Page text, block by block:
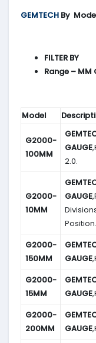
GEMTECH By
FILTER BY
Range – MM
Model
G2000-
100MM
GAUGE
2.0.
G2000-
10MM
GAUGE
Position.
G2000-
150MM
GAUGE
G2000-
15MM
GAUGE
G2000-
200MM
GAUGE